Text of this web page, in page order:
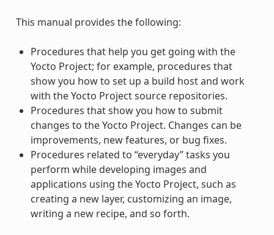
This manual provides the following:
Procedures that help you get going with the
Yocto Project; for example, procedures that
show you how to set up a build host and work
with the Yocto Project source repositories.
Procedures that show you how to submit
changes to the Yocto Project. Changes can be
improvements, new features, or bug fixes.
Procedures related to “everyday” tasks you
perform while developing images and
applications using the Yocto Project, such as
creating a new layer, customizing an image,
writing a new recipe, and so forth.